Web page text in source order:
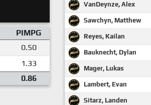
PIMPG
0.50
1.33
0.86
VanDeynze, Alex
Sawchyn, Matthew
Reyes, Kailan
Bauknecht, Dylan
Mager, Lukas
Lambert, Evan
Sitarz, Landen